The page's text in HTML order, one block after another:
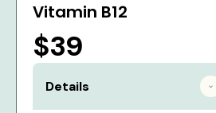
Vitamin B12
$39
Details